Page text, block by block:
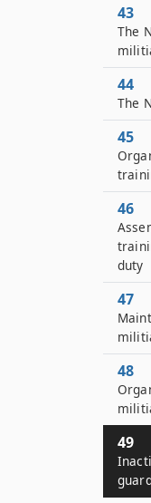
43
The
44
The
45
46
duty
47
48
49